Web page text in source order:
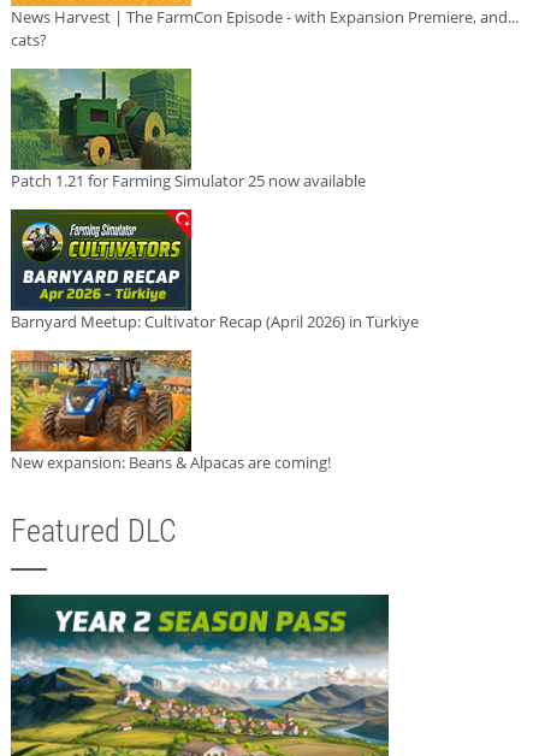
News Harvest | The FarmCon Episode - with Expansion Premiere, and...
cats?
Patch 1.21 for Farming Simulator 25 now available
Barnyard Meetup: Cultivator Recap (April 2026) in Türkiye
New expansion: Beans & Alpacas are coming!
Featured DLC